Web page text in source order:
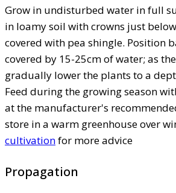
Grow in undisturbed water in full
in loamy soil with crowns just
covered with pea shingle. Position
covered by 15-25cm of water; as
gradually lower the plants to a
Feed during the growing season
at the manufacturer's
store in a warm greenhouse over
cultivationfor more advice
Propagation